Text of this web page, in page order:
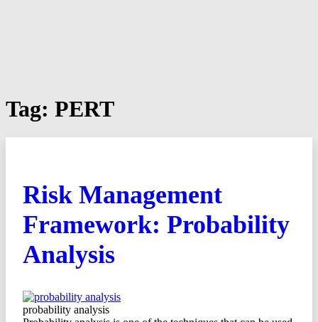
Tag: PERT
Risk Management
Framework: Probability
Analysis
probability analysis